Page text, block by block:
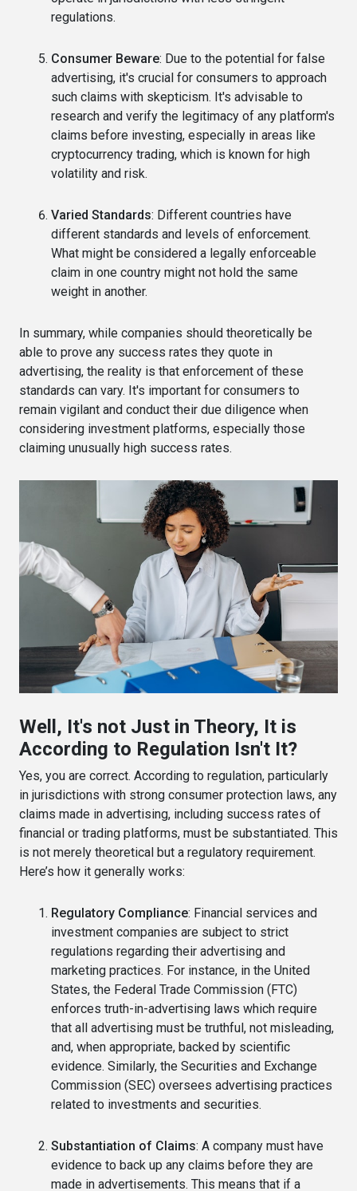
regulations.
Consumer Beware: Due to the potential for false
advertising, it's crucial for consumers to approach
such claims with skepticism. It's advisable to
research and verify the legitimacy of any platform's
claims before investing, especially in areas like
cryptocurrency trading, which is known for high
volatility and risk.
Varied Standards: Different countries have
different standards and levels of enforcement.
What might be considered a legally enforceable
claim in one country might not hold the same
weight in another.
In summary, while companies should theoretically be
able to prove any success rates they quote in
advertising, the reality is that enforcement of these
standards can vary. It's important for consumers to
remain vigilant and conduct their due diligence when
considering investment platforms, especially those
claiming unusually high success rates.
Well, It's not Just in Theory, It is
According to Regulation Isn't It?
Yes, you are correct. According to regulation, particularly
in jurisdictions with strong consumer protection laws, any
claims made in advertising, including success rates of
financial or trading platforms, must be substantiated. This
is not merely theoretical but a regulatory requirement.
Here’s how it generally works:
Regulatory Compliance: Financial services and
investment companies are subject to strict
regulations regarding their advertising and
marketing practices. For instance, in the United
States, the Federal Trade Commission (FTC)
enforces truth-in-advertising laws which require
that all advertising must be truthful, not misleading,
and, when appropriate, backed by scientific
evidence. Similarly, the Securities and Exchange
Commission (SEC) oversees advertising practices
related to investments and securities.
Substantiation of Claims: A company must have
evidence to back up any claims before they are
made in advertisements. This means that if a